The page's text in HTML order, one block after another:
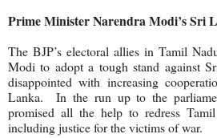
Prime Minister Narendra Modi’s Sri
The BJP’s electoral allies in Tamil
Modi to adopt a tough stand against
disappointed with increasing
Lanka.
In the run up to the
promised all the help to redress
including justice for the victims of war.